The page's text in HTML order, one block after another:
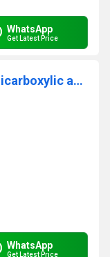
WhatsApp
Get Latest Price
3-Azaspiro[5.5]undecane-3,9-dicarboxylic acid 3-(tert-butyl) ester
WhatsApp
Get Latest Price